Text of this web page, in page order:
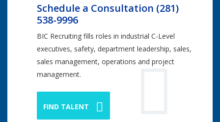
Schedule a Consultation (281)
538-9996
BIC Recruiting fills roles in industrial C-Level
executives, safety, department leadership, sales,
sales management, operations and project
management.
FIND TALENT